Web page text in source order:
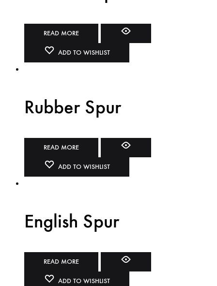
READ MORE
ADD TO WISHLIST
Rubber Spur
READ MORE
ADD TO WISHLIST
English Spur
READ MORE
ADD TO WISHLIST